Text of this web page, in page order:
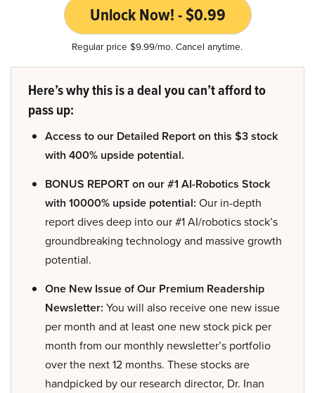
Unlock Now! - $0.99
Regular price $9.99/mo. Cancel anytime.
Here’s why this is a deal you can’t afford to
pass up:
Access to our Detailed Report on this $3 stock
with 400% upside potential.
BONUS REPORT on our #1 AI-Robotics Stock
with 10000% upside potential: Our in-depth
report dives deep into our #1 AI/robotics stock’s
groundbreaking technology and massive growth
potential.
One New Issue of Our Premium Readership
Newsletter: You will also receive one new issue
per month and at least one new stock pick per
month from our monthly newsletter’s portfolio
over the next 12 months. These stocks are
handpicked by our research director, Dr. Inan